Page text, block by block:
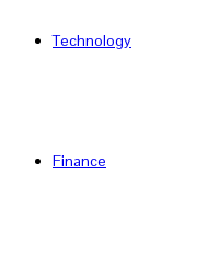
Technology
Finance